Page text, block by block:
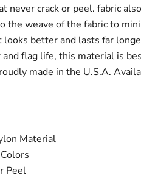
never crack or peel. fabric
the weave of the fabric to
better and lasts far
flag life, this material is
made in the U.S.A.
Material
Peel